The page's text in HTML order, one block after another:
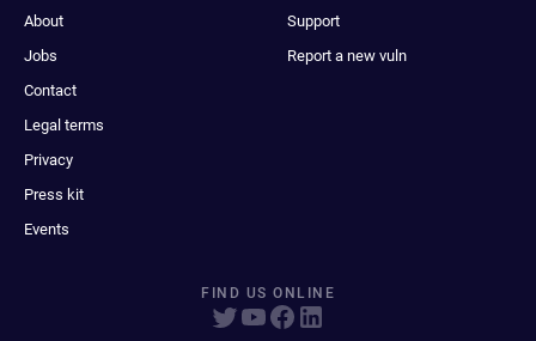
About
Jobs
Contact
Legal terms
Privacy
Press kit
Events
Support
Report a new vuln
FIND US ONLINE